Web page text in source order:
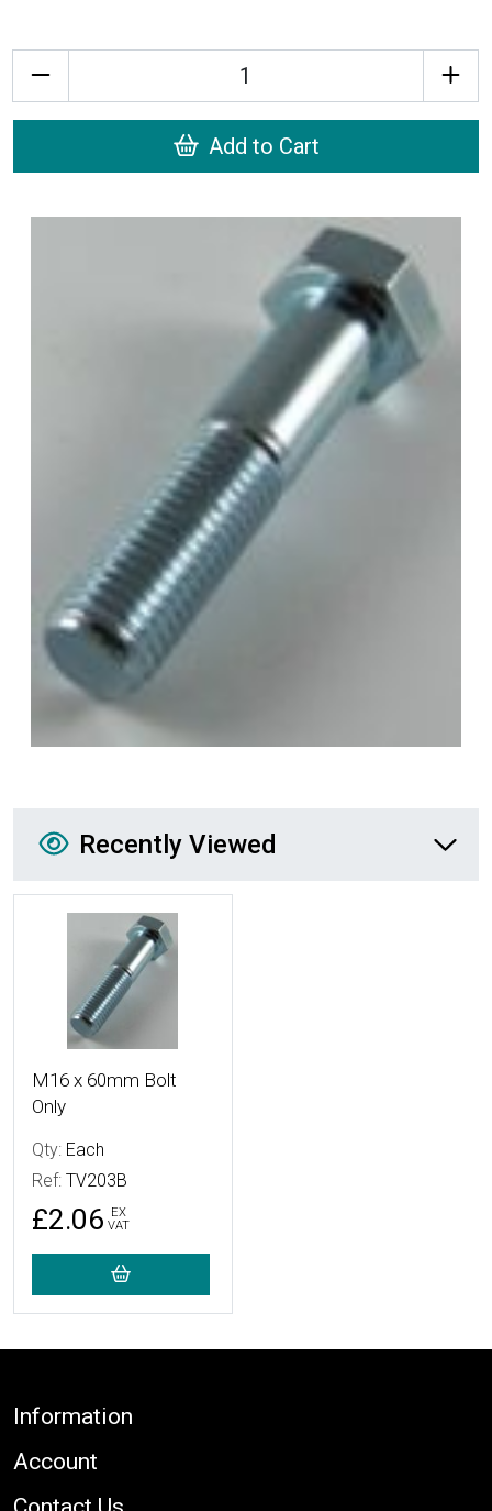
Add to Cart
Recently Viewed
Recently Viewed
M16 x 60mm Bolt
Only
Qty: Each
Ref: TV203B
£2.06
EX
VAT
Footer
Information
Account